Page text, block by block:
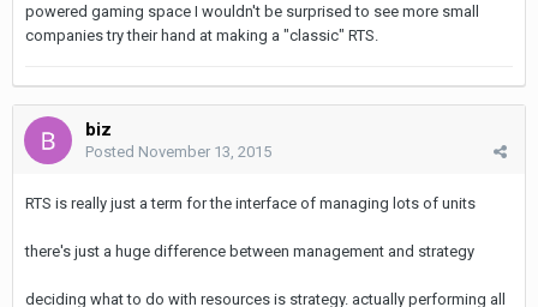
powered gaming space I wouldn't be surprised to see more small
companies try their hand at making a "classic" RTS.
biz
Posted November 13, 2015
RTS is really just a term for the interface of managing lots of units
there's just a huge difference between management and strategy
deciding what to do with resources is strategy. actually performing all